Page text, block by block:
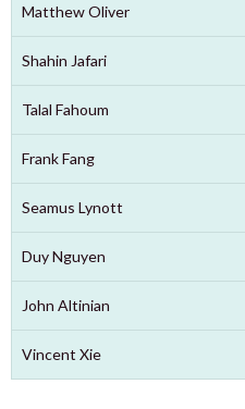
Matthew Oliver
Shahin Jafari
Talal Fahoum
Frank Fang
Seamus Lynott
Duy Nguyen
John Altinian
Vincent Xie